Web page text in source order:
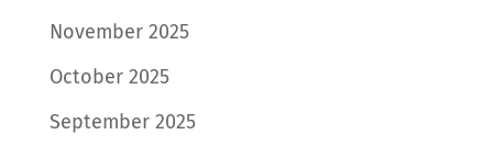
November 2025
October 2025
September 2025